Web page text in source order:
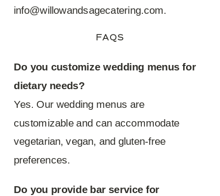
info@willowandsagecatering.com.
FAQS
Do you customize wedding menus for
dietary needs?
Yes. Our wedding menus are
customizable and can accommodate
vegetarian, vegan, and gluten-free
preferences.
Do you provide bar service for